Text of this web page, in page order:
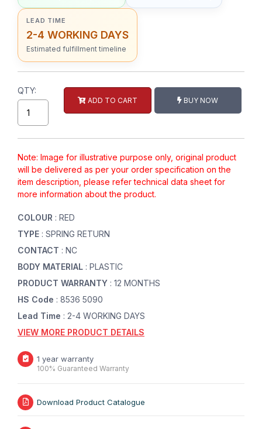
LEAD TIME
2-4 WORKING DAYS
Estimated fulfillment timeline
QTY:
ADD TO CART BUY NOW
Note: Image for illustrative purpose only, original product
will be delivered as per your order specification on the
item description, please refer technical data sheet for
more information about the product.
COLOUR : RED
TYPE : SPRING RETURN
CONTACT : NC
BODY MATERIAL : PLASTIC
PRODUCT WARRANTY : 12 MONTHS
HS Code : 8536 5090
Lead Time : 2-4 WORKING DAYS
VIEW MORE PRODUCT DETAILS
1 year warranty
100% Guaranteed Warranty
Download Product Catalogue